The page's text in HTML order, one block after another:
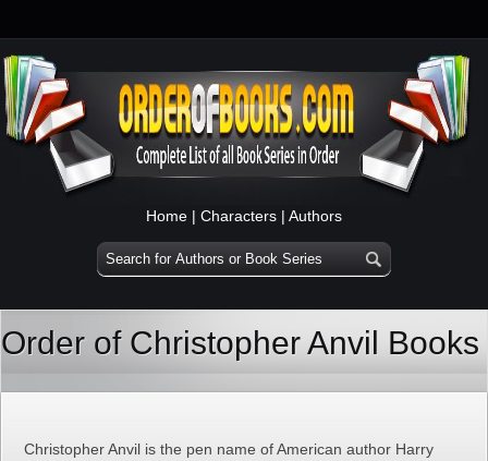
Home | Characters | Authors
Order of Christopher Anvil Books
Christopher Anvil is the pen name of American author Harry